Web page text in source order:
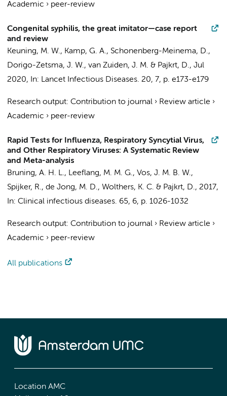
Academic › peer-review
Congenital syphilis, the great imitator—case report
and review
Keuning, M. W., Kamp, G. A., Schonenberg-Meinema, D.,
Dorigo-Zetsma, J. W., van Zuiden, J. M. & Pajkrt, D., Jul
2020, In: Lancet Infectious Diseases. 20, 7, p. e173-e179
Research output: Contribution to journal › Review article ›
Academic › peer-review
Rapid Tests for Influenza, Respiratory Syncytial Virus,
and Other Respiratory Viruses: A Systematic Review
and Meta-analysis
Bruning, A. H. L., Leeflang, M. M. G., Vos, J. M. B. W.,
Spijker, R., de Jong, M. D., Wolthers, K. C. & Pajkrt, D., 2017,
In: Clinical infectious diseases. 65, 6, p. 1026-1032
Research output: Contribution to journal › Review article ›
Academic › peer-review
All publications
Location AMC